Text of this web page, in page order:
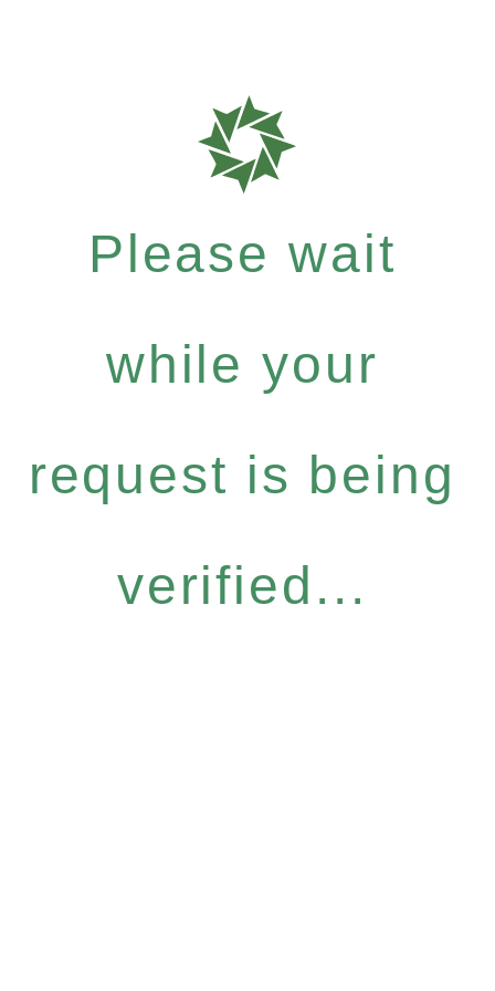
Please wait
while your
request is being
verified...